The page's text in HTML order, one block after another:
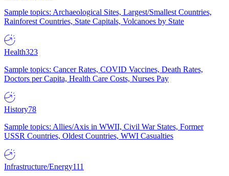
Sample topics: Archaeological Sites, Largest/Smallest Countries,
Rainforest Countries, State Capitals, Volcanoes by State
Health323
Sample topics: Cancer Rates, COVID Vaccines, Death Rates,
Doctors per Capita, Health Care Costs, Nurses Pay
History78
Sample topics: Allies/Axis in WWII, Civil War States, Former
USSR Countries, Oldest Countries, WWI Casualties
Infrastructure/Energy111